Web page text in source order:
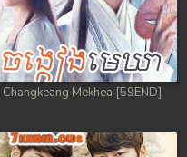
Changkeang Mekhea [59END]